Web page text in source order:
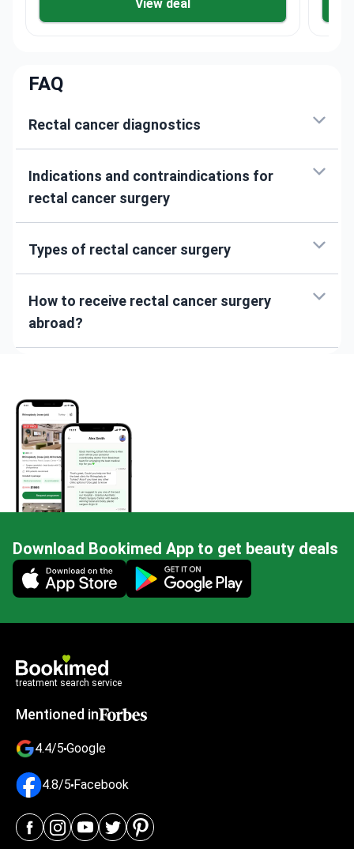
View deal
FAQ
Rectal cancer diagnostics
Indications and contraindications for
rectal cancer surgery
Types of rectal cancer surgery
How to receive rectal cancer surgery
abroad?
Download Bookimed App to get beauty deals
Mobile app illustration
treatment search service
Mentioned in
4.4/5 Google
4.8/5 Facebook